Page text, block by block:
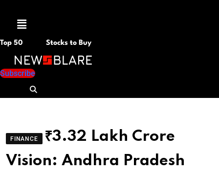
Menu
Top 50 Stocks to Buy
Subscribe
FINANCE
₹3.32 Lakh Crore
Vision: Andhra Pradesh